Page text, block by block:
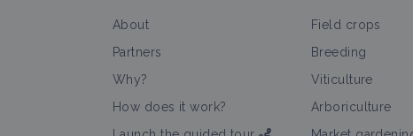
About
Partners
Why?
How does it work?
Field crops
Breeding
Viticulture
Arboriculture